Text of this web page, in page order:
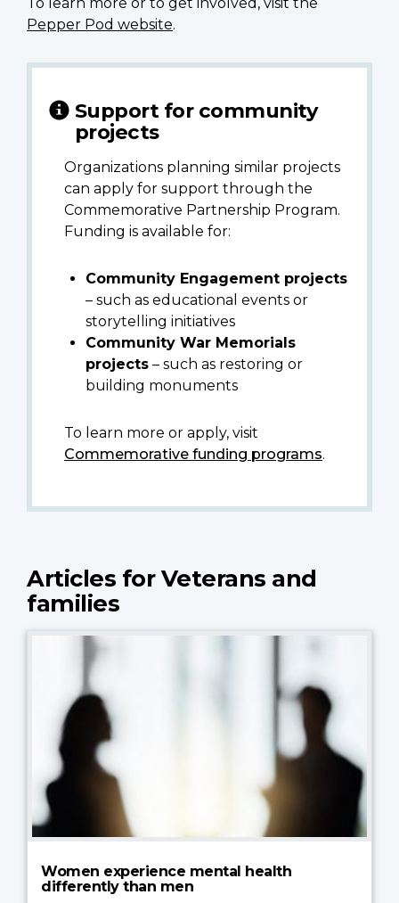
To learn more or to get involved, visit the
Pepper Pod website.
Support for community
projects
Organizations planning similar projects
can apply for support through the
Commemorative Partnership Program.
Funding is available for:
Community Engagement projects
– such as educational events or
storytelling initiatives
Community War Memorials
projects – such as restoring or
building monuments
To learn more or apply, visit
Commemorative funding programs.
Articles for Veterans and
families
Women experience mental health
differently than men